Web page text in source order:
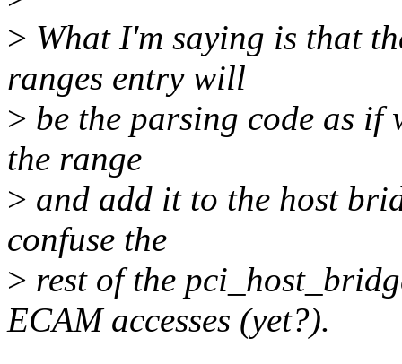
> What I'm saying is that
ranges entry will
> be the parsing code as if
the range
> and add it to the host
confuse the
> rest of the
ECAM accesses (yet?).